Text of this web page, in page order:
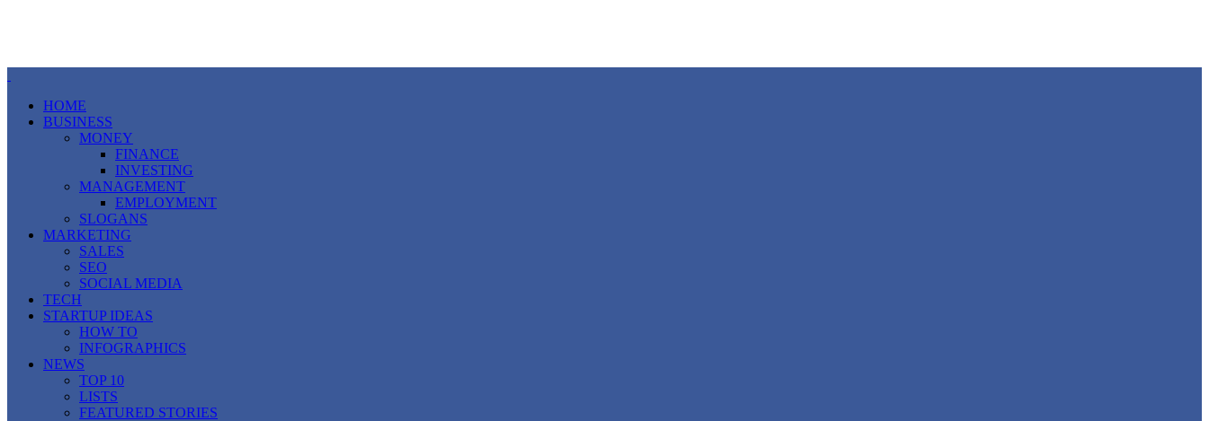
HOME
BUSINESS
MONEY
FINANCE
INVESTING
MANAGEMENT
EMPLOYMENT
SLOGANS
MARKETING
SALES
SEO
SOCIAL MEDIA
TECH
STARTUP IDEAS
HOW TO
INFOGRAPHICS
NEWS
TOP 10
LISTS
FEATURED STORIES